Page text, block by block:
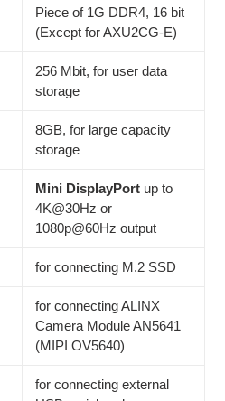
Piece of 1G DDR4, 16 bit
(Except for AXU2CG-E)
256 Mbit, for user data
storage
8GB, for large capacity
storage
Mini DisplayPort up to
4K@30Hz or
1080p@60Hz output
for connecting M.2 SSD
for connecting ALINX
Camera Module AN5641
(MIPI OV5640)
for connecting external